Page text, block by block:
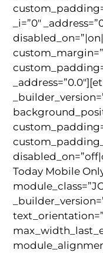
_i=”0″
Today Mobile